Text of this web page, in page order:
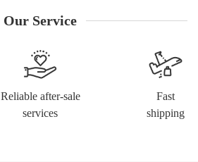
Our Service
Reliable after-sale
services
Fast
shipping